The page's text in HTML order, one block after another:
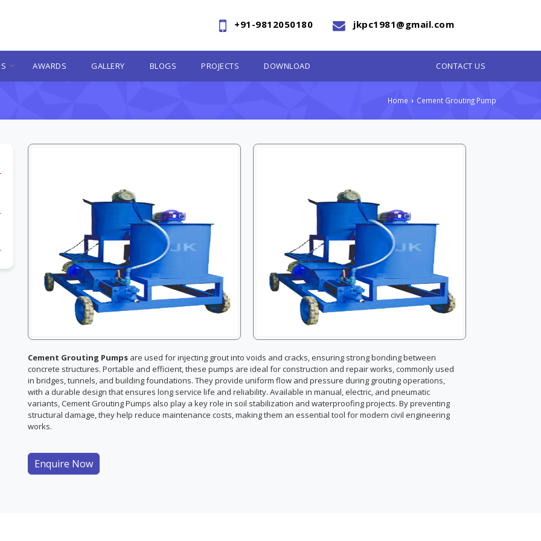
+91-9812050180 jkpc1981@gmail.com
AWARDS GALLERY BLOGS PROJECTS DOWNLOAD CONTACT US
Home › Cement Grouting Pump
Cement Grouting Pumps are used for injecting grout into voids and cracks, ensuring strong bonding between
concrete structures. Portable and efficient, these pumps are ideal for construction and repair works, commonly used
in bridges, tunnels, and building foundations. They provide uniform flow and pressure during grouting operations,
with a durable design that ensures long service life and reliability. Available in manual, electric, and pneumatic
variants, Cement Grouting Pumps also play a key role in soil stabilization and waterproofing projects. By preventing
structural damage, they help reduce maintenance costs, making them an essential tool for modern civil engineering
works.
Enquire Now